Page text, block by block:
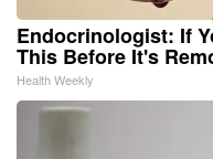
Endocrinologist: If
This Before It's
Health Weekly